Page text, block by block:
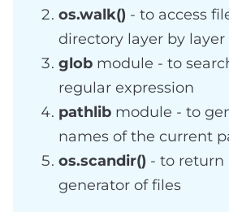
os.walk() - to access
directory layer by layer
glob module - to
regular expression
pathlib module - to
names of the current
os.scandir() - to return
generator of files